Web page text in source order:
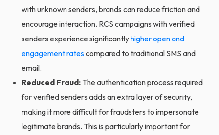
with unknown senders, brands can reduce friction and
encourage interaction. RCS campaigns with verified
senders experience significantlyhigher open and
engagement ratescompared to traditional SMS and
email.
Reduced Fraud: The authentication process required
for verified senders adds an extra layer of security,
making it more difficult for fraudsters to impersonate
legitimate brands. This is particularly important for